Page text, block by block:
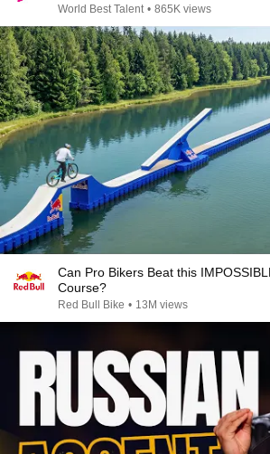
World Best Talent • 865K views
Can Pro Bikers Beat this
Course?
Red Bull Bike • 13M views